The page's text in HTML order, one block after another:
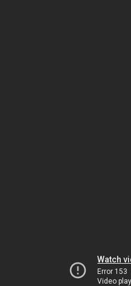
Watch
Error 153
Video